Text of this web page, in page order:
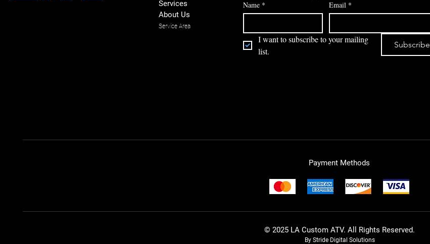
Services
About Us
Service Area
Name * Email *
I want to subscribe to your mailing
list.
Subscribe
Payment Methods
© 2025 LA Custom ATV. All Rights Reserved.
By Stride Digital Solutions